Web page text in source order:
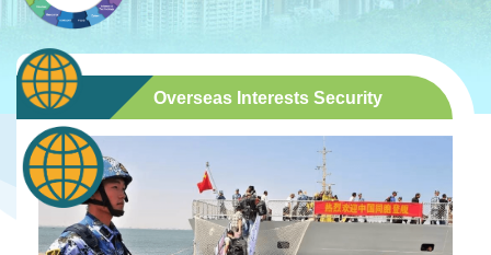
Overseas Interests Security